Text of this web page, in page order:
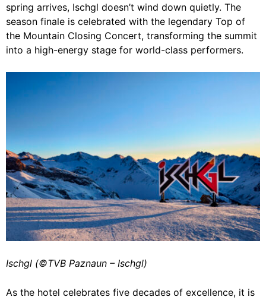
spring arrives, Ischgl doesn’t wind down quietly. The
season finale is celebrated with the legendary Top of
the Mountain Closing Concert, transforming the summit
into a high-energy stage for world-class performers.
Ischgl (©️TVB Paznaun – Ischgl)
As the hotel celebrates five decades of excellence, it is